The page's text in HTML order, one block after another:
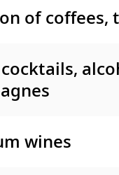
of
wines